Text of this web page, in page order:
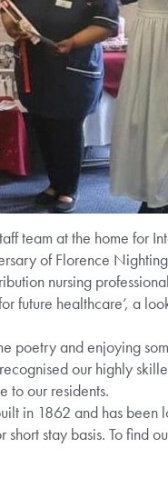
team at the home for
of Florence
nursing
future healthcare’, a
and enjoying
our highly
to our residents.
in 1862 and has been
stay basis. To find